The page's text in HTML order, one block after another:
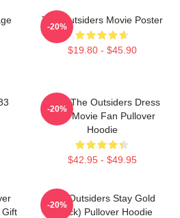
The Outsiders Movie Poster
$19.80 - $45.90
-20%
Mens The Outsiders Dress
Gifts Movie Fan Pullover
Hoodie
$42.95 - $49.95
-20%
The Outsiders Stay Gold
(Black) Pullover Hoodie
-20%